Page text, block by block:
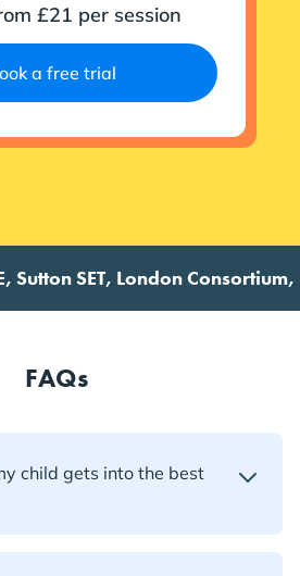
£21 per session
a free trial
SET, London Consortium,
FAQs
child gets into the best